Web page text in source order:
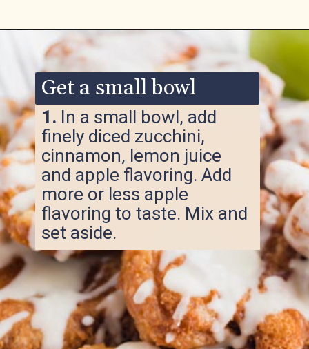
Opening https://www.ketofocus.com/recipes/keto-apple-fritters/
1. In a small bowl, add
finely diced zucchini,
cinnamon, lemon juice
and apple flavoring. Add
more or less apple
flavoring to taste. Mix and
set aside.
Get a small bowl